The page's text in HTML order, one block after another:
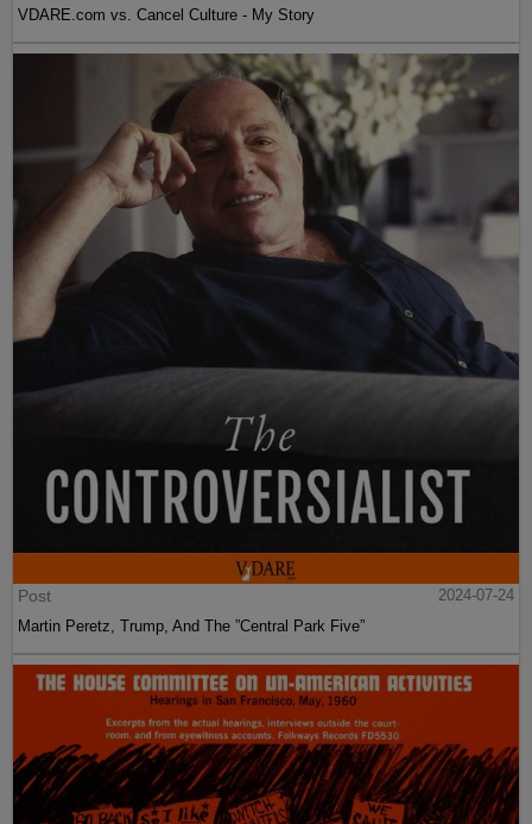
VDARE.com vs. Cancel Culture - My Story
Post
2024-07-24
Martin Peretz, Trump, And The ”Central Park Five”